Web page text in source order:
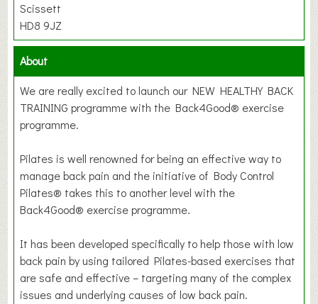
Scissett
HD8 9JZ
About
We are really excited to launch our NEW HEALTHY BACK
TRAINING programme with the Back4Good® exercise
programme.
Pilates is well renowned for being an effective way to
manage back pain and the initiative of Body Control
Pilates® takes this to another level with the
Back4Good® exercise programme.
It has been developed specifically to help those with low
back pain by using tailored Pilates-based exercises that
are safe and effective – targeting many of the complex
issues and underlying causes of low back pain.